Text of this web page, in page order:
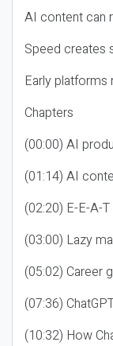
AI content can
Speed creates
Early
Chapters
(00:00) AI
(01:14) AI
(02:20) E-E-A-
(03:00) Lazy
(05:02) Career
(07:36)
(10:32) How